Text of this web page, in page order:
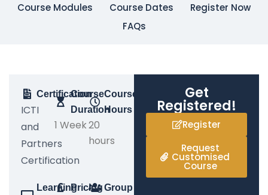
Course Modules
Course Dates
Register Now
FAQs
Certification
ICTI
and
Partners
Certification
Course
Duration
1 Week
Course
Hours
20
hours
LearningPricingGroup
Get
Registered!
Register
Request
Customised
Course